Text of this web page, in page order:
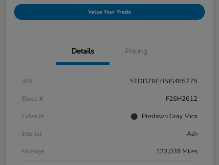
Value Your Trade
Details Pricing
VIN
5TDDZRFH5JS485775
Stock #
F26H2612
Exterior
Predawn Gray Mica
Interior
Ash
Mileage
123,039 Miles